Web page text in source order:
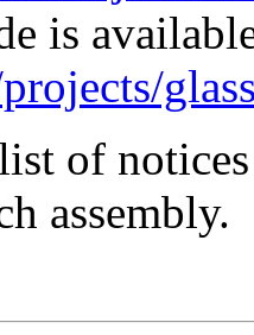
is
of
assembly.